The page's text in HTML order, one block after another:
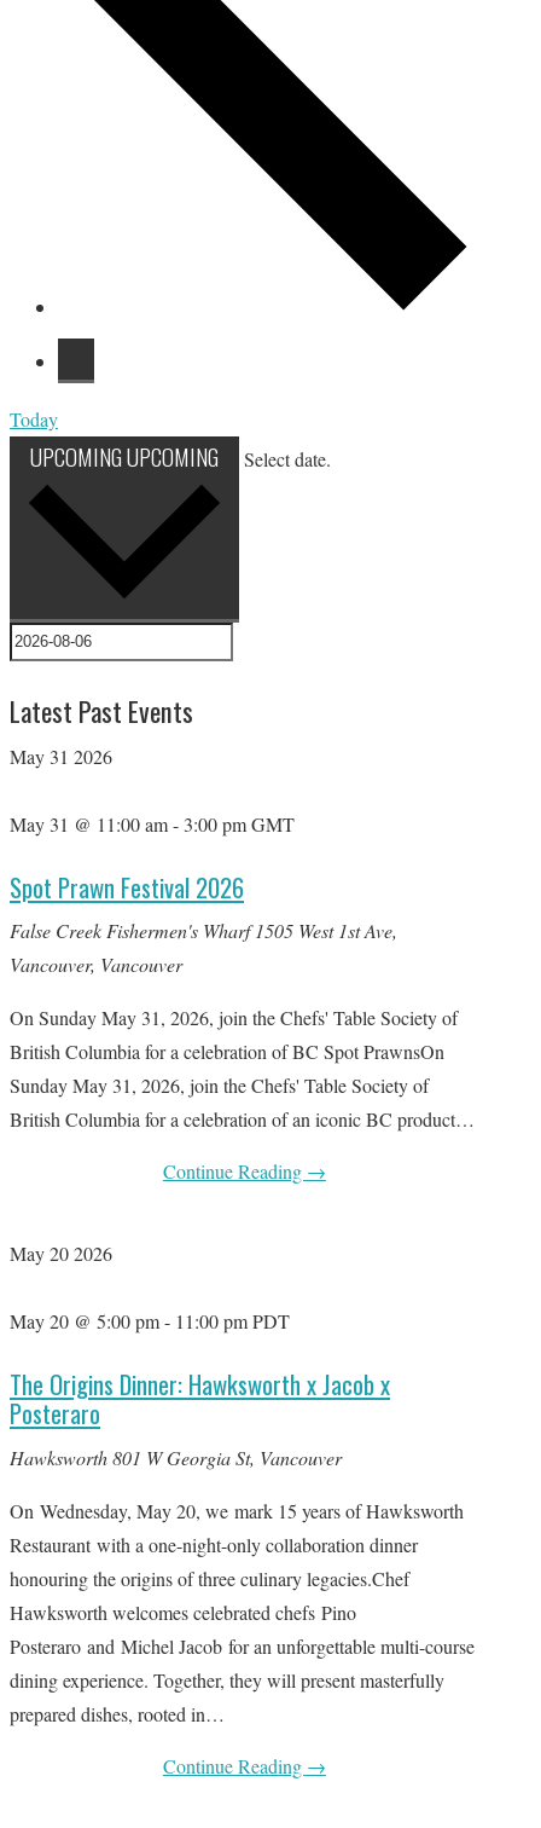
Today
UPCOMINGUPCOMING Select date.
Latest Past Events
May 31 2026
May 31 @ 11:00 am- 3:00 pmGMT
Spot Prawn Festival 2026
False Creek Fishermen's Wharf1505 West 1st Ave,
Vancouver, Vancouver
On Sunday May 31, 2026, join the Chefs' Table Society of
British Columbia for a celebration of BC Spot PrawnsOn
Sunday May 31, 2026, join the Chefs' Table Society of
British Columbia for a celebration of an iconic BC product…
Continue Reading →
May202026
May 20 @ 5:00 pm- 11:00 pmPDT
The Origins Dinner: Hawksworth x Jacob x
Posteraro
Hawksworth801 W Georgia St, Vancouver
On Wednesday, May 20, we mark 15 years of Hawksworth
Restaurant with a one-night-only collaboration dinner
honouring the origins of three culinary legacies.Chef
Hawksworth welcomes celebrated chefs Pino
Posteraro and Michel Jacob for an unforgettable multi-course
dining experience. Together, they will present masterfully
prepared dishes, rooted in…
Continue Reading →